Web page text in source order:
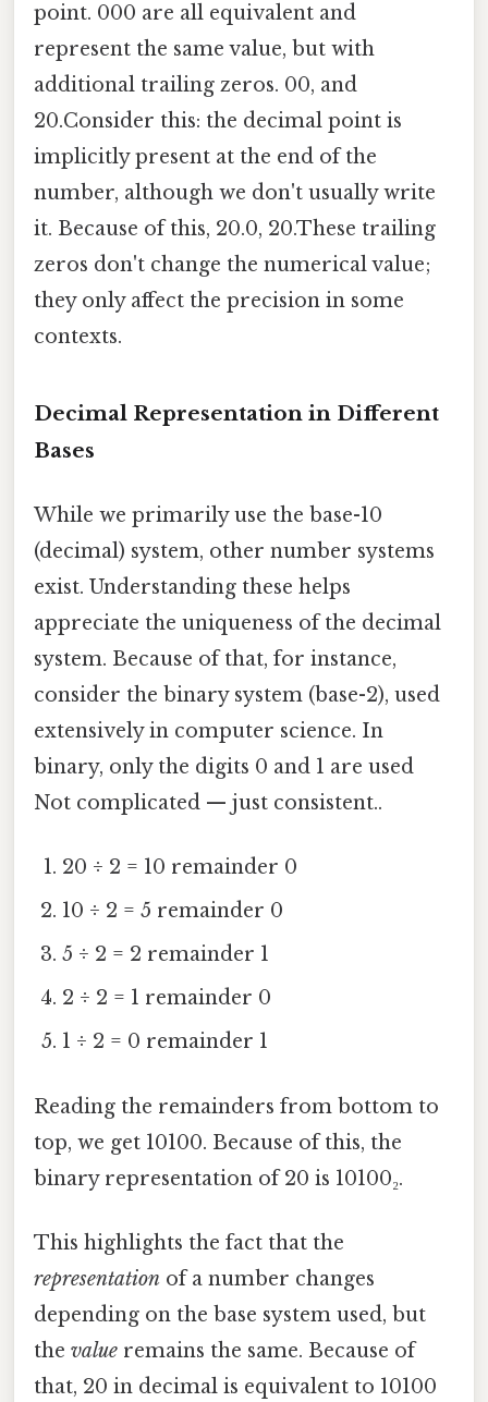
point. 000 are all equivalent and
represent the same value, but with
additional trailing zeros. 00, and
20.Consider this: the decimal point is
implicitly present at the end of the
number, although we don't usually write
it. Because of this, 20.0, 20.These trailing
zeros don't change the numerical value;
they only affect the precision in some
contexts.
Decimal Representation in Different
Bases
While we primarily use the base-10
(decimal) system, other number systems
exist. Understanding these helps
appreciate the uniqueness of the decimal
system. Because of that, for instance,
consider the binary system (base-2), used
extensively in computer science. In
binary, only the digits 0 and 1 are used
Not complicated — just consistent..
20 ÷ 2 = 10 remainder 0
10 ÷ 2 = 5 remainder 0
5 ÷ 2 = 2 remainder 1
2 ÷ 2 = 1 remainder 0
1 ÷ 2 = 0 remainder 1
Reading the remainders from bottom to
top, we get 10100. Because of this, the
binary representation of 20 is 10100₂.
This highlights the fact that the
representation of a number changes
depending on the base system used, but
the value remains the same. Because of
that, 20 in decimal is equivalent to 10100